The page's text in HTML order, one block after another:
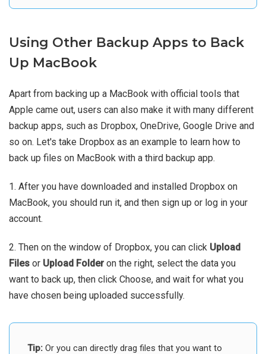
Using Other Backup Apps to Back
Up MacBook
Apart from backing up a MacBook with official tools that
Apple came out, users can also make it with many different
backup apps, such as Dropbox, OneDrive, Google Drive and
so on. Let's take Dropbox as an example to learn how to
back up files on MacBook with a third backup app.
1. After you have downloaded and installed Dropbox on
MacBook, you should run it, and then sign up or log in your
account.
2. Then on the window of Dropbox, you can click Upload
Files or Upload Folderon the right, select the data you
want to back up, then click Choose, and wait for what you
have chosen being uploaded successfully.
Tip: Or you can directly drag files that you want to